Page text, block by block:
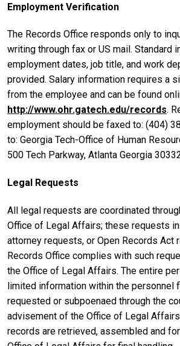
Employment Verification
The Records Office responds only to
writing through fax or US mail. Standard
employment dates, job title, and work
provided. Salary information requires a
from the employee and can be found
http://www.ohr.gatech.edu/records.
employment should be faxed to: (404)
to: Georgia Tech-Office of Human
500 Tech Parkway, Atlanta Georgia
Legal Requests
All legal requests are coordinated
Office of Legal Affairs; these requests
attorney requests, or Open Records Act
Records Office complies with such
the Office of Legal Affairs. The entire
limited information within the personnel
requested or subpoenaed through the
advisement of the Office of Legal
records are retrieved, assembled and